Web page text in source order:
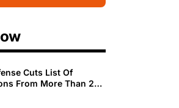
Cuts List Of
From More Than 200